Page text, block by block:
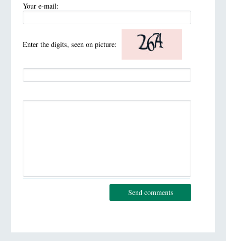
Your e-mail:
Enter the digits, seen on picture:
Send comments